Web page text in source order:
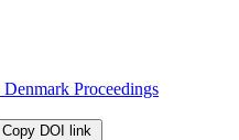
Proceedings
Copy DOI link